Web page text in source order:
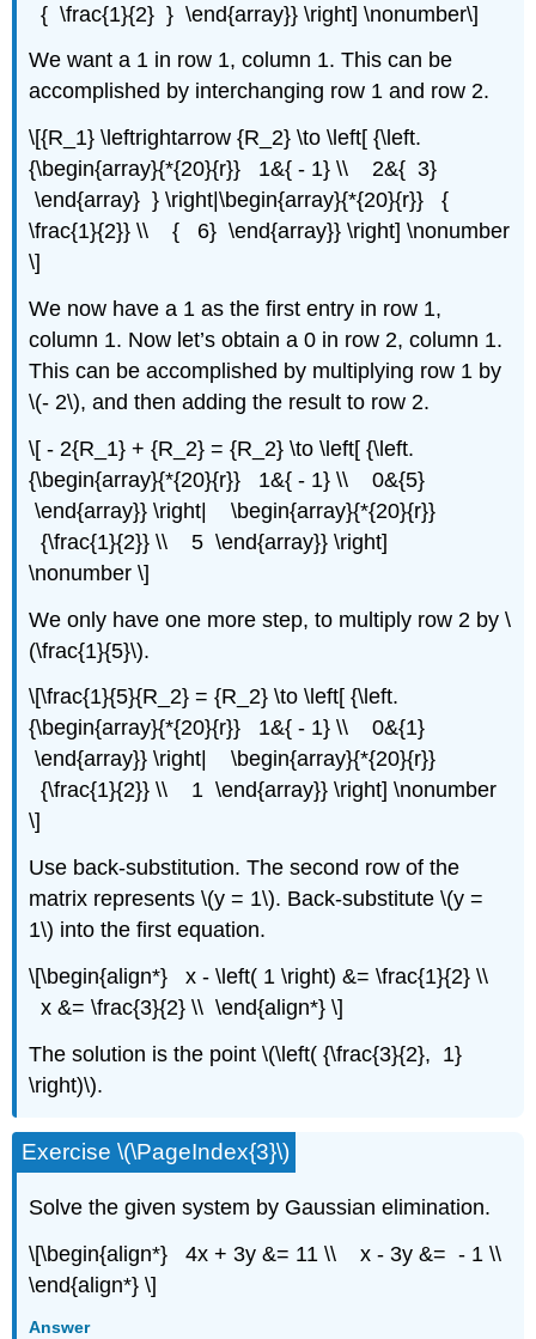
{ \frac{1}{2} } \end{array}} \right] \nonumber\]
We want a 1 in row 1, column 1. This can be
accomplished by interchanging row 1 and row 2.
\[{R_1} \leftrightarrow {R_2} \to \left[ {\left.
{\begin{array}{*{20}{r}} 1&{ - 1} \\ 2&{ 3}
\end{array} } \right|\begin{array}{*{20}{r}} {
\frac{1}{2}} \\ { 6} \end{array}} \right] \nonumber
\]
We now have a 1 as the first entry in row 1,
column 1. Now let’s obtain a 0 in row 2, column 1.
This can be accomplished by multiplying row 1 by
\(- 2\), and then adding the result to row 2.
\[ - 2{R_1} + {R_2} = {R_2} \to \left[ {\left.
{\begin{array}{*{20}{r}} 1&{ - 1} \\ 0&{5}
\end{array}} \right| \begin{array}{*{20}{r}}
{\frac{1}{2}} \\ 5 \end{array}} \right]
\nonumber \]
We only have one more step, to multiply row 2 by \
(\frac{1}{5}\).
\[\frac{1}{5}{R_2} = {R_2} \to \left[ {\left.
{\begin{array}{*{20}{r}} 1&{ - 1} \\ 0&{1}
\end{array}} \right| \begin{array}{*{20}{r}}
{\frac{1}{2}} \\ 1 \end{array}} \right] \nonumber
\]
Use back-substitution. The second row of the
matrix represents \(y = 1\). Back-substitute \(y =
1\) into the first equation.
\[\begin{align*} x - \left( 1 \right) &= \frac{1}{2} \\
x &= \frac{3}{2} \\ \end{align*} \]
The solution is the point \(\left( {\frac{3}{2}, 1}
\right)\).
Exercise \(\PageIndex{3}\)
Solve the given system by Gaussian elimination.
\[\begin{align*} 4x + 3y &= 11 \\ x - 3y &= - 1 \\
\end{align*} \]
Answer